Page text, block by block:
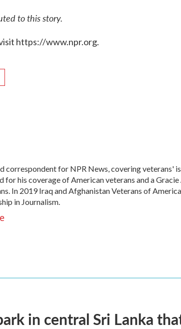
to this story.
https://www.npr.org.
correspondent for NPR News, covering veterans'
for his coverage of American veterans and a
In 2019 Iraq and Afghanistan Veterans of
in Journalism.
in central Sri Lanka